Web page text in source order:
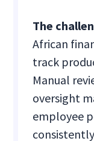
The
African
track
Manual
oversight
employee